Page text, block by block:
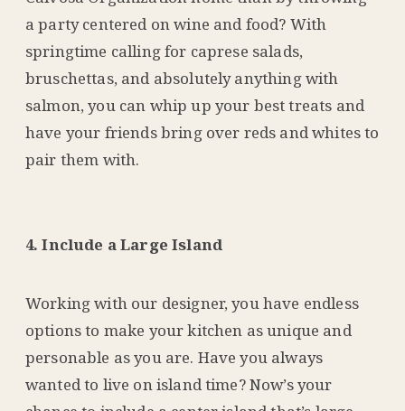
a party centered on wine and food? With
springtime calling for caprese salads,
bruschettas, and absolutely anything with
salmon, you can whip up your best treats and
have your friends bring over reds and whites to
pair them with.
4. Include a Large Island
Working with our designer, you have endless
options to make your kitchen as unique and
personable as you are. Have you always
wanted to live on island time? Now’s your